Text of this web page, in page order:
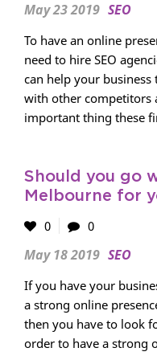
May 23 2019 SEO
To have an online
need to hire SEO
can help your
with other competitors
important thing these
Should you go
Melbourne for
0
0
May 18 2019 SEO
If you have your
a strong online
then you have to look
order to have a strong